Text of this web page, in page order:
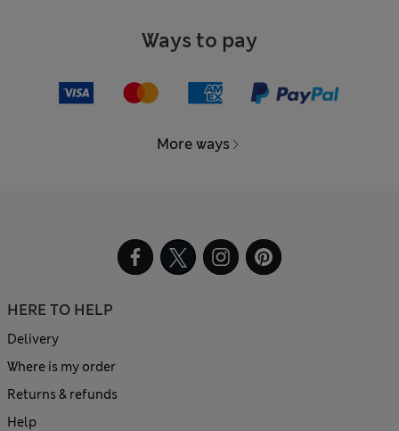
Ways to pay
More ways
HERE TO HELP
Delivery
Where is my order
Returns & refunds
Help